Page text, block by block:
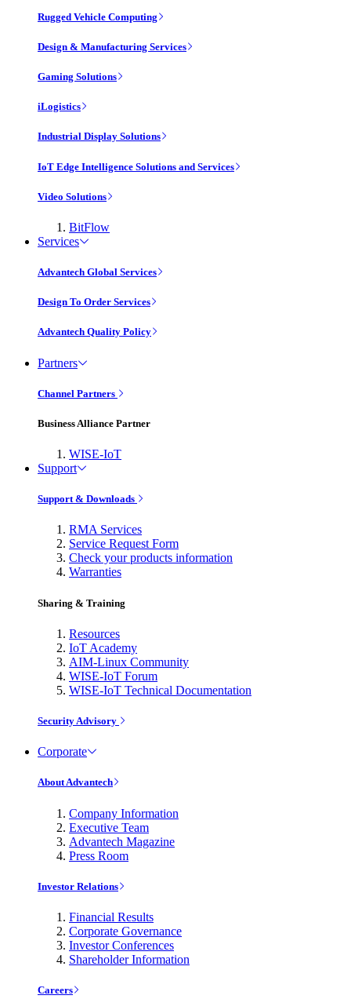
Rugged Vehicle Computing
Design & Manufacturing Services
Gaming Solutions
iLogistics
Industrial Display Solutions
IoT Edge Intelligence Solutions and Services
Video Solutions
BitFlow
Services
Advantech Global Services
Design To Order Services
Advantech Quality Policy
Partners
Channel Partners
Business Alliance Partner
WISE-IoT
Support
Support & Downloads
RMA Services
Service Request Form
Check your products information
Warranties
Sharing & Training
Resources
IoT Academy
AIM-Linux Community
WISE-IoT Forum
WISE-IoT Technical Documentation
Security Advisory
Corporate
About Advantech
Company Information
Executive Team
Advantech Magazine
Press Room
Investor Relations
Financial Results
Corporate Governance
Investor Conferences
Shareholder Information
Careers